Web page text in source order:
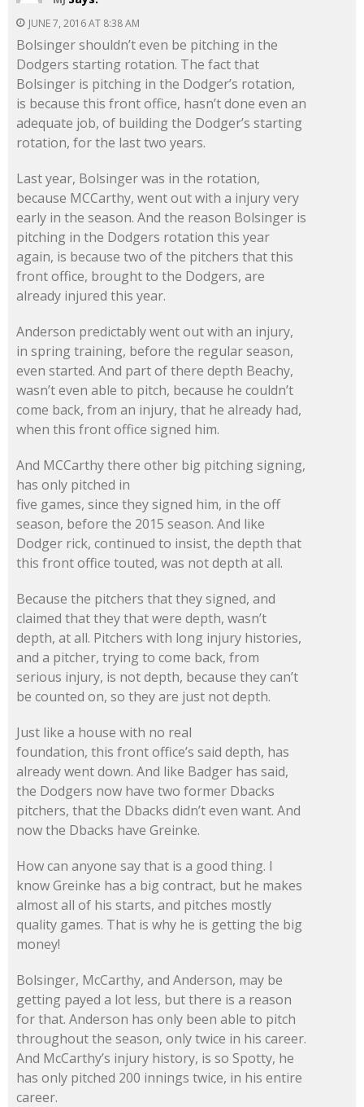
JUNE 7, 2016 AT 8:38 AM
Bolsinger shouldn’t even be pitching in the
Dodgers starting rotation. The fact that
Bolsinger is pitching in the Dodger’s rotation,
is because this front office, hasn’t done even an
adequate job, of building the Dodger’s starting
rotation, for the last two years.
Last year, Bolsinger was in the rotation,
because MCCarthy, went out with a injury very
early in the season. And the reason Bolsinger is
pitching in the Dodgers rotation this year
again, is because two of the pitchers that this
front office, brought to the Dodgers, are
already injured this year.
Anderson predictably went out with an injury,
in spring training, before the regular season,
even started. And part of there depth Beachy,
wasn’t even able to pitch, because he couldn’t
come back, from an injury, that he already had,
when this front office signed him.
And MCCarthy there other big pitching signing,
has only pitched in
five games, since they signed him, in the off
season, before the 2015 season. And like
Dodger rick, continued to insist, the depth that
this front office touted, was not depth at all.
Because the pitchers that they signed, and
claimed that they that were depth, wasn’t
depth, at all. Pitchers with long injury histories,
and a pitcher, trying to come back, from
serious injury, is not depth, because they can’t
be counted on, so they are just not depth.
Just like a house with no real
foundation, this front office’s said depth, has
already went down. And like Badger has said,
the Dodgers now have two former Dbacks
pitchers, that the Dbacks didn’t even want. And
now the Dbacks have Greinke.
How can anyone say that is a good thing. I
know Greinke has a big contract, but he makes
almost all of his starts, and pitches mostly
quality games. That is why he is getting the big
money!
Bolsinger, McCarthy, and Anderson, may be
getting payed a lot less, but there is a reason
for that. Anderson has only been able to pitch
throughout the season, only twice in his career.
And McCarthy’s injury history, is so Spotty, he
has only pitched 200 innings twice, in his entire
career.